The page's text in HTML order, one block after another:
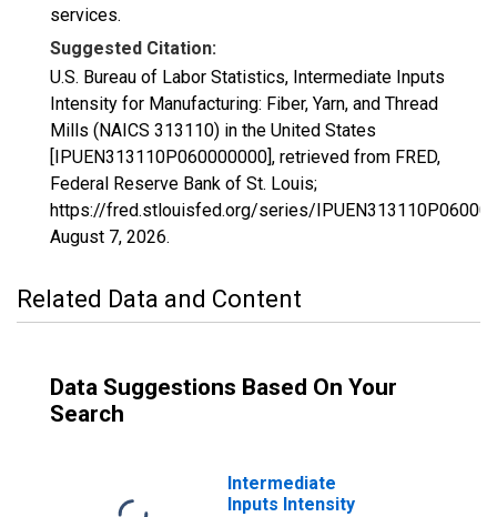
services.
Suggested Citation:
U.S. Bureau of Labor Statistics, Intermediate Inputs
Intensity for Manufacturing: Fiber, Yarn, and Thread
Mills (NAICS 313110) in the United States
[IPUEN313110P060000000], retrieved from FRED,
Federal Reserve Bank of St. Louis;
https://fred.stlouisfed.org/series/
August 7, 2026.
Related Data and Content
Data Suggestions Based On Your
Search
Intermediate
Inputs Intensity